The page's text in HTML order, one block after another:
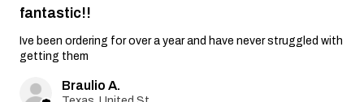
fantastic!!
Ive been ordering for over a year and have never struggled with
getting them
Braulio A.